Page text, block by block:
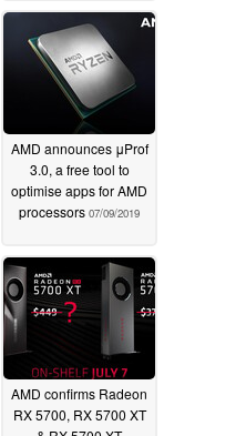
AMD announces μProf
3.0, a free tool to
optimise apps for AMD
processors 07/09/2019
AMD confirms Radeon
RX 5700, RX 5700 XT